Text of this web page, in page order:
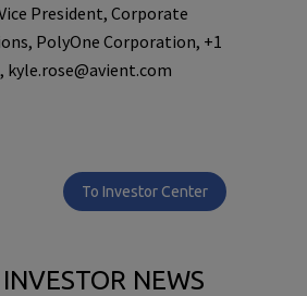
President, Corporate
PolyOne Corporation, +1
kyle.rose@avient.com
To Investor Center
NEWS